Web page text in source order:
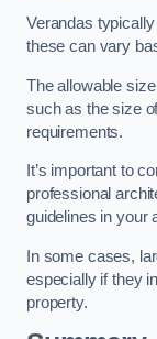
Verandas
these can vary
The allowable
such as the size
requirements.
It’s important to
professional
guidelines in your
In some cases,
especially if they
property.